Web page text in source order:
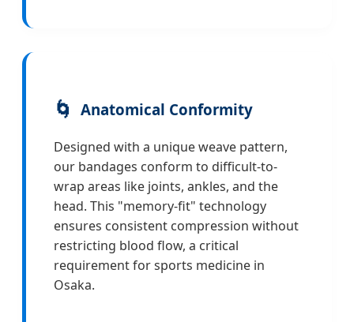
🌀 Anatomical Conformity
Designed with a unique weave pattern,
our bandages conform to difficult-to-
wrap areas like joints, ankles, and the
head. This "memory-fit" technology
ensures consistent compression without
restricting blood flow, a critical
requirement for sports medicine in
Osaka.